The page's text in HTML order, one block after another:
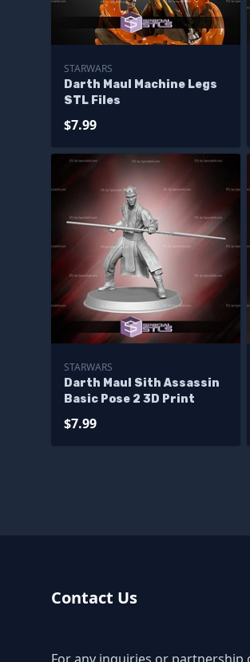
STARWARS
Darth Maul Machine Legs
STL Files
$7.99
STARWARS
Darth Maul Sith Assassin
Basic Pose 2 3D Print
$7.99
Contact Us
For any inquiries or partnership